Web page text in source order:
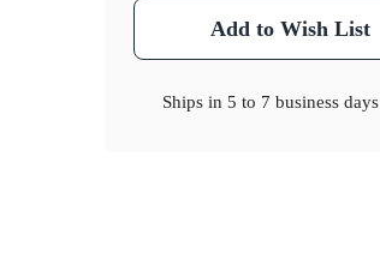
Add to Wish List
Ships in5 to 7 business days